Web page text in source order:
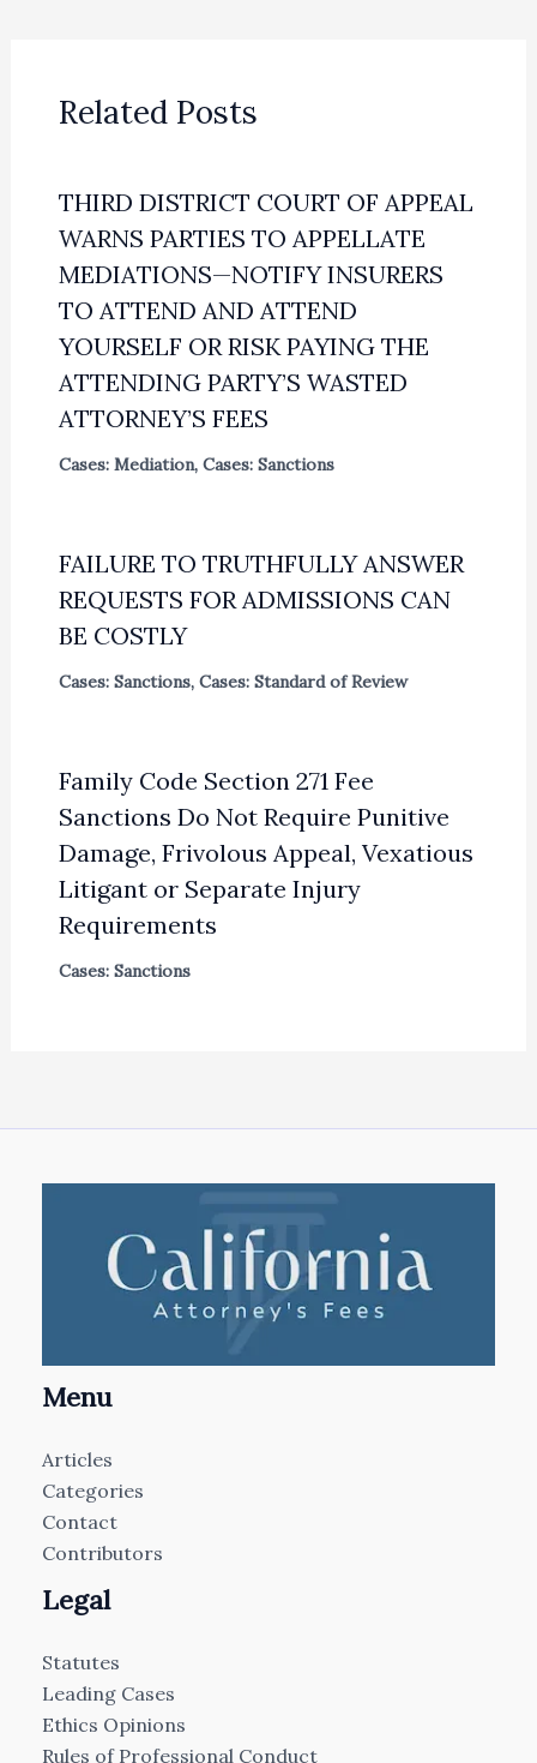
Related Posts
THIRD DISTRICT COURT OF APPEAL
WARNS PARTIES TO APPELLATE
MEDIATIONS—NOTIFY INSURERS
TO ATTEND AND ATTEND
YOURSELF OR RISK PAYING THE
ATTENDING PARTY’S WASTED
ATTORNEY’S FEES
Cases: Mediation, Cases: Sanctions
FAILURE TO TRUTHFULLY ANSWER
REQUESTS FOR ADMISSIONS CAN
BE COSTLY
Cases: Sanctions, Cases: Standard of Review
Family Code Section 271 Fee
Sanctions Do Not Require Punitive
Damage, Frivolous Appeal, Vexatious
Litigant or Separate Injury
Requirements
Cases: Sanctions
Menu
Articles
Categories
Contact
Contributors
Legal
Statutes
Leading Cases
Ethics Opinions
Rules of Professional Conduct